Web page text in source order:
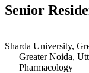
Senior
Sharda University,
Greater Noida,
Pharmacology